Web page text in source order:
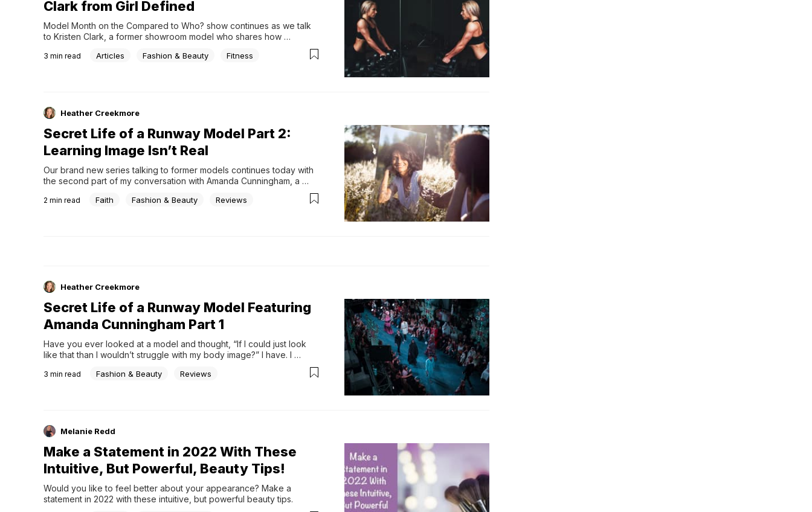
Clark from Girl Defined
Model Month on the Compared to Who? show continues as we talk
to Kristen Clark, a former showroom model who shares how
modeling affected the way she saw herself and her relationship with
Jesus. Now she encourages women and girls that you are more than
3 min read Articles Fashion & Beauty Fitness
Heather Creekmore
Secret Life of a Runway Model Part 2:
Learning Image Isn’t Real
Our brand new series talking to former models continues today with
the second part of my conversation with Amanda Cunningham, a
former runway model. It&#8217;s been highly informative to find out
more about the secret life of a runway model. Today she shares
2 min read Faith Fashion & Beauty Reviews
Heather Creekmore
Secret Life of a Runway Model Featuring
Amanda Cunningham Part 1
Have you ever looked at a model and thought, “If I could just look
like that than I wouldn’t struggle with my body image?” I have. I
interview Amanda Cunningham, a former runway model who shares
some behind the scenes details of what the world of modeling is
3 min read Fashion & Beauty Reviews
Melanie Redd
Make a Statement in 2022 With These
Intuitive, But Powerful, Beauty Tips!
Would you like to feel better about your appearance? Make a
statement in 2022 with these intuitive, but powerful beauty tips.